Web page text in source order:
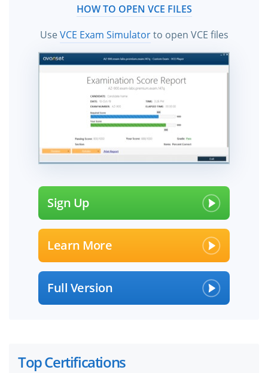
HOW TO OPEN VCE FILES
UseVCE Exam Simulatorto open VCE files
Sign Up
Learn More
Full Version
Top Certifications